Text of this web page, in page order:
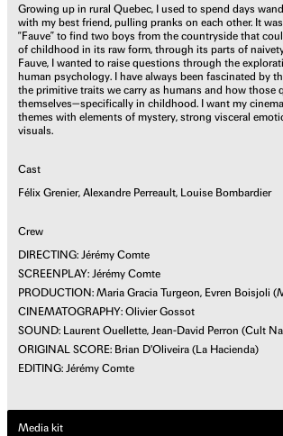
Growing up in rural Quebec, I used to spend days
with my best friend, pulling pranks on each other. It
“Fauve” to find two boys from the countryside that
of childhood in its raw form, through its parts of
Fauve, I wanted to raise questions through the
human psychology. I have always been fascinated by
the primitive traits we carry as humans and how those
themselves—specifically in childhood. I want my
themes with elements of mystery, strong visceral
visuals.
Cast
Félix Grenier, Alexandre Perreault, Louise Bombardier
Crew
DIRECTING: Jérémy Comte
SCREENPLAY: Jérémy Comte
PRODUCTION: Maria Gracia Turgeon, Evren Boisjoli
CINEMATOGRAPHY: Olivier Gossot
SOUND: Laurent Ouellette, Jean-David Perron (Cult
ORIGINAL SCORE: Brian D'Oliveira (La Hacienda)
EDITING: Jérémy Comte
Media kit